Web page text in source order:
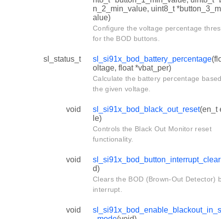
n_2_min_value, uint8_t
alue)
Configure the voltage percentage
for the BOD buttons.
sl_status_t sl_si91x_bod_battery_percentage
oltage, float *vbat_per)
Calculate the battery percentage
the given voltage.
void sl_si91x_bod_black_out_reset(en_t
le)
Controls the Black Out Monitor reset
functionality.
void sl_si91x_bod_button_interrupt_clear
d)
Clears the BOD (Brown-Out Detector)
interrupt.
void